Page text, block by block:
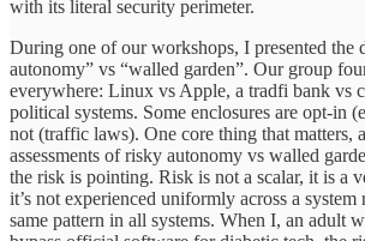
with its literal security perimeter.
During one of our workshops, I presented the
autonomy” vs “walled garden”. Our group
everywhere: Linux vs Apple, a tradfi bank vs
political systems. Some enclosures are opt-in
not (traffic laws). One core thing that matters,
assessments of risky autonomy vs walled
the risk is pointing. Risk is not a scalar, it is a
it’s not experienced uniformly across a system
same pattern in all systems. When I, an adult